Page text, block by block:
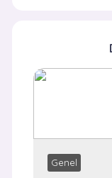
Genel